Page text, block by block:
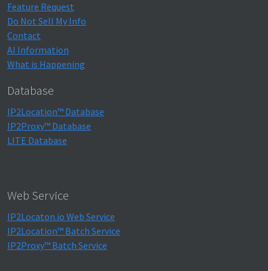
Feature Request
Do Not Sell My Info
Contact
AI Information
What is Happening
Database
IP2Location™ Database
IP2Proxy™ Database
LITE Database
Web Service
IP2Locaton.io Web Service
IP2Location™ Batch Service
IP2Proxy™ Batch Service